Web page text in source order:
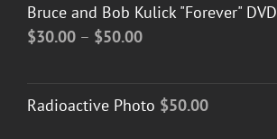
Bruce and Bob Kulick "Forever" DVD
$30.00 – $50.00Price
through
Radioactive Photo $50.00